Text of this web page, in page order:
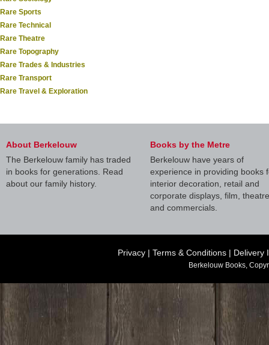
Rare Sports
Rare Technical
Rare Theatre
Rare Topography
Rare Trades & Industries
Rare Transport
Rare Travel & Exploration
About Berkelouw
The Berkelouw family has traded
in books for generations. Read
about our family history.
Books by the Metre
Berkelouw have years of
experience in providing books
interior decoration, retail and
corporate displays, film, theatre
and commercials.
Privacy | Terms & Conditions | Delivery
Berkelouw Books,